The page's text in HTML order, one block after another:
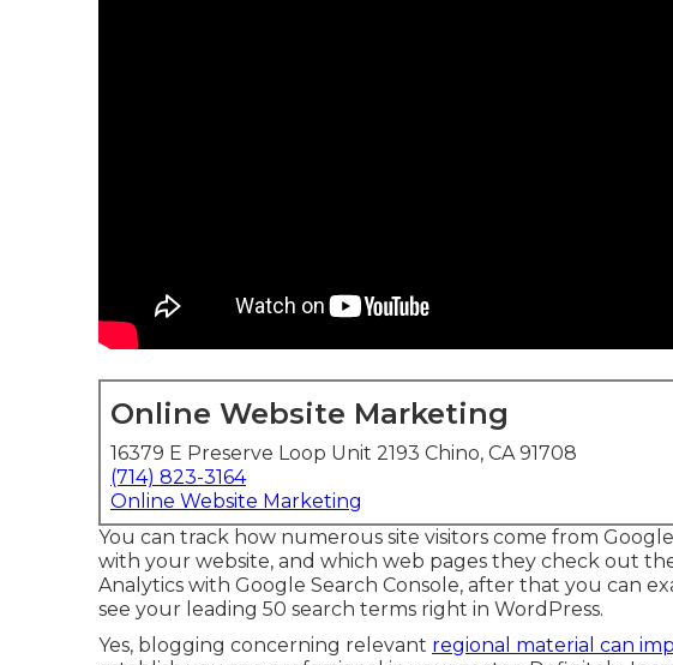
Online Website Marketing
16379 E Preserve Loop Unit 2193 Chino, CA 91708
(714) 823-3164
Online Website Marketing
You can track how numerous site visitors come from
with your website, and which web pages they check out
Analytics with Google Search Console, after that you can
see your leading 50 search terms right in WordPress.
Yes, blogging concerning relevant regional material can